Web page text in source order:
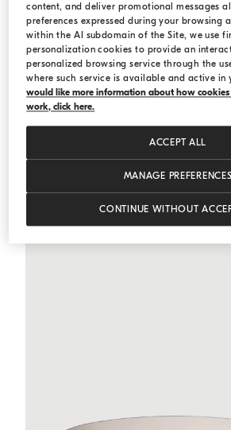
Contemporary Loose trousers
Contemporary Loose trousers
€ 1.200,00
content, and deliver promotional messages
preferences expressed during your browsing
within the AI subdomain of the Site, we use
personalization cookies to provide an
personalized browsing service through the
where such service is available and active in
would like more information about how cookies
work, click here.
MANAGE PREFERENCES
CONTINUE WITHOUT
ACCEPT ALL